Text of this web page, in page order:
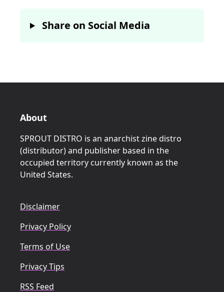
Share on Social Media
About
SPROUT DISTRO is an anarchist zine distro
(distributor) and publisher based in the
occupied territory currently known as the
United States.
Disclaimer
Privacy Policy
Terms of Use
Privacy Tips
RSS Feed